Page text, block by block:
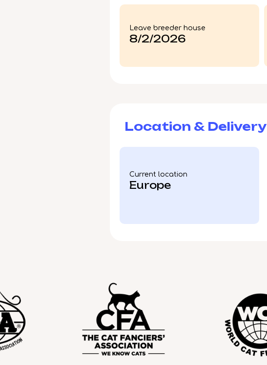
Leave breeder house
8/2/2026
Location & Delivery
Current location
Europe